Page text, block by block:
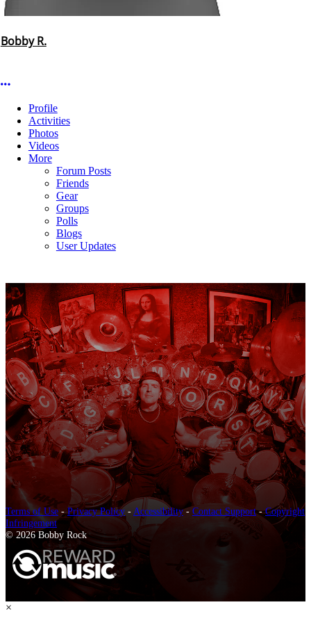
Bobby R.
More options
Profile
Activities
Photos
Videos
More
Forum Posts
Friends
Gear
Groups
Polls
Blogs
User Updates
Terms of Use -Privacy Policy -Accessibility- Contact Support-Copyright
Infringement
© 2026 Bobby Rock
×